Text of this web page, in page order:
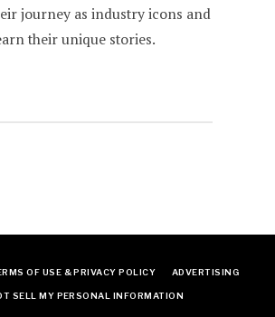
journey as industry icons and
their unique stories.
OF USE & PRIVACY POLICY ADVERTISING
SELL MY PERSONAL INFORMATION